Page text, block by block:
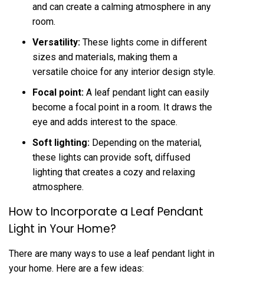
and can create a calming atmosphere in any
room.
Versatility: These lights come in different
sizes and materials, making them a
versatile choice for any interior design style.
Focal point: A leaf pendant light can easily
become a focal point in a room. It draws the
eye and adds interest to the space.
Soft lighting: Depending on the material,
these lights can provide soft, diffused
lighting that creates a cozy and relaxing
atmosphere.
How to Incorporate a Leaf Pendant
Light in Your Home?
There are many ways to use a leaf pendant light in
your home. Here are a few ideas: